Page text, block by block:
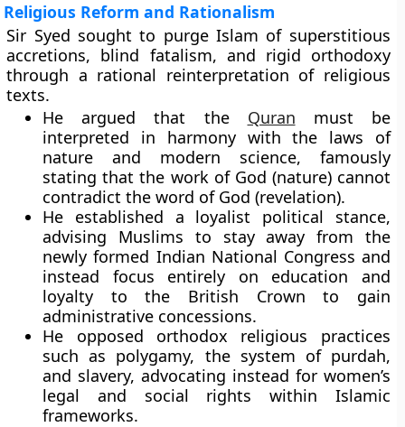
Religious Reform and Rationalism
Sir Syed sought to purge Islam of superstitious
accretions, blind fatalism, and rigid orthodoxy
through a rational reinterpretation of religious
texts.
He argued that the Quran must be
interpreted in harmony with the laws of
nature and modern science, famously
stating that the work of God (nature) cannot
contradict the word of God (revelation).
He established a loyalist political stance,
advising Muslims to stay away from the
newly formed Indian National Congress and
instead focus entirely on education and
loyalty to the British Crown to gain
administrative concessions.
He opposed orthodox religious practices
such as polygamy, the system of purdah,
and slavery, advocating instead for women’s
legal and social rights within Islamic
frameworks.